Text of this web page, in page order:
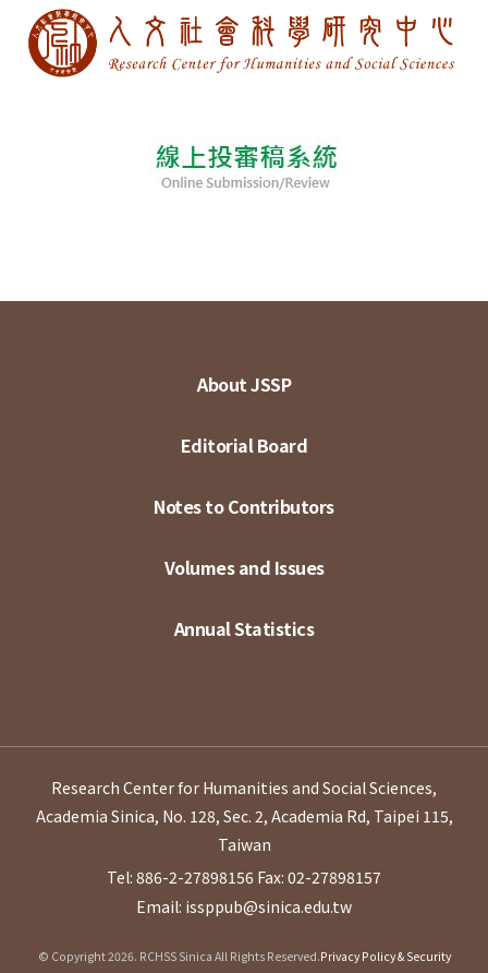
About JSSP
Editorial Board
Notes to Contributors
Volumes and Issues
Annual Statistics
Research Center for Humanities and Social Sciences,
Academia Sinica, No. 128, Sec. 2, Academia Rd, Taipei 115,
Taiwan
Tel: 886-2-27898156 Fax: 02-27898157
Email: issppub@sinica.edu.tw
© Copyright 2026. RCHSS Sinica All Rights Reserved.Privacy Policy & Security